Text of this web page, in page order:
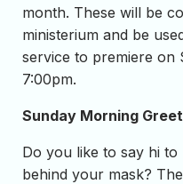
month. These will be
ministerium and be
service to premiere on
7:00pm.
Sunday Morning
Do you like to say hi to
behind your mask?